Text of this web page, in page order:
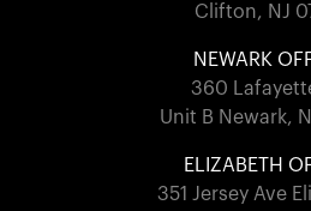
Clifton, NJ
NEWARK
360
Unit B Newark,
ELIZABETH
351 Jersey Ave